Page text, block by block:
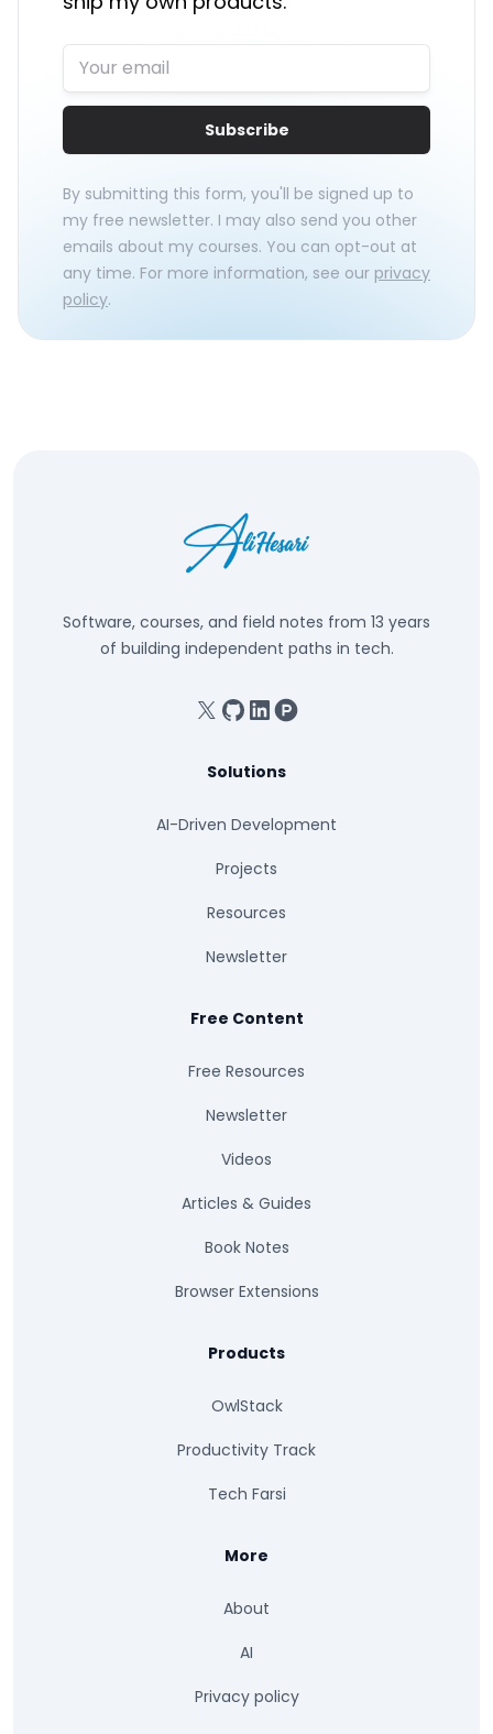
Subscribe
By submitting this form, you'll be signed up to
my free newsletter. I may also send you other
emails about my courses. You can opt-out at
any time. For more information, see our privacy
policy.
Software, courses, and field notes from 13 years
of building independent paths in tech.
X GitHub
LinkedinProduct Hunt
Solutions
AI-Driven Development
Projects
Resources
Newsletter
Free Content
Free Resources
Newsletter
Videos
Articles & Guides
Book Notes
Browser Extensions
Products
OwlStack
Productivity Track
Tech Farsi
More
About
AI
Privacy policy